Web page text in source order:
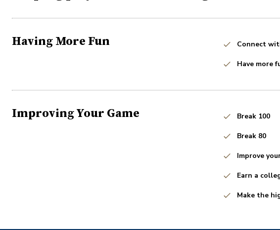
Having More Fun Connect
Have more
Improving Your Game Break 100
Break 80
Improve
Earn a
Make the